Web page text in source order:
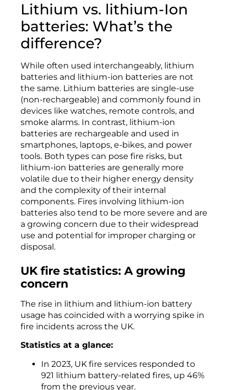
Lithium vs. lithium-Ion
batteries: What’s the
difference?
While often used interchangeably, lithium
batteries and lithium-ion batteries are not
the same. Lithium batteries are single-use
(non-rechargeable) and commonly found in
devices like watches, remote controls, and
smoke alarms. In contrast, lithium-ion
batteries are rechargeable and used in
smartphones, laptops, e-bikes, and power
tools. Both types can pose fire risks, but
lithium-ion batteries are generally more
volatile due to their higher energy density
and the complexity of their internal
components. Fires involving lithium-ion
batteries also tend to be more severe and are
a growing concern due to their widespread
use and potential for improper charging or
disposal.
UK fire statistics: A growing
concern
The rise in lithium and lithium-ion battery
usage has coincided with a worrying spike in
fire incidents across the UK.
Statistics at a glance:
In 2023, UK fire services responded to
921 lithium battery-related fires, up 46%
from the previous year.